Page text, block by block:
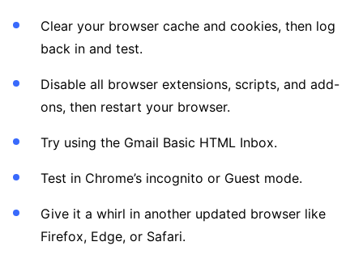
Clear your browser cache and cookies, then log
back in and test.
Disable all browser extensions, scripts, and add-
ons, then restart your browser.
Try using the Gmail Basic HTML Inbox.
Test in Chrome’s incognito or Guest mode.
Give it a whirl in another updated browser like
Firefox, Edge, or Safari.